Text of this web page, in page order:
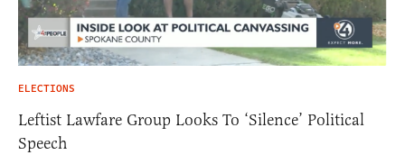
ELECTIONS
Leftist Lawfare Group Looks To ‘Silence’ Political
Speech